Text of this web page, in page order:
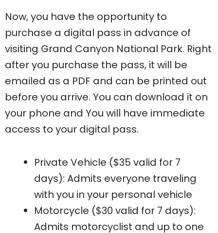
Now, you have the opportunity to
purchase a digital pass in advance of
visiting Grand Canyon National Park. Right
after you purchase the pass, it will be
emailed as a PDF and can be printed out
before you arrive. You can download it on
your phone and You will have immediate
access to your digital pass.
Private Vehicle ($35 valid for 7
days): Admits everyone traveling
with you in your personal vehicle
Motorcycle ($30 valid for 7 days):
Admits motorcyclist and up to one